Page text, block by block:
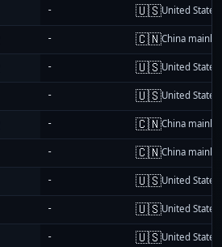
- 🇺🇸United States
- 🇨🇳China
- 🇺🇸United States
- 🇺🇸United States
- 🇨🇳China
- 🇨🇳China
- 🇺🇸United States
- 🇺🇸United States
- 🇺🇸United States